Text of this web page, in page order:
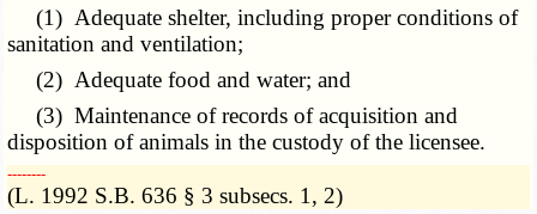
(1) Adequate shelter, including proper conditions of
sanitation and ventilation;
(2) Adequate food and water; and
(3) Maintenance of records of acquisition and
disposition of animals in the custody of the licensee.
­­--------
(L. 1992 S.B. 636 § 3 subsecs. 1, 2)